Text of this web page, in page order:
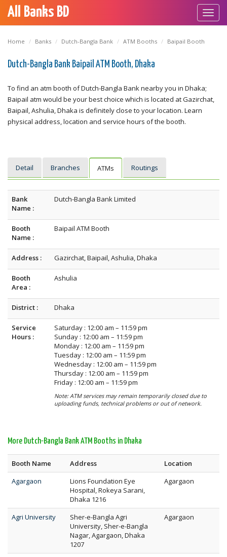
All Banks BD
Home Banks Dutch-Bangla Bank ATM Booths Baipail Booth
Dutch-Bangla Bank Baipail ATM Booth, Dhaka
To find an atm booth of Dutch-Bangla Bank nearby you in Dhaka;
Baipail atm would be your best choice which is located at Gazirchat,
Baipail, Ashulia, Dhaka is definitely close to your location. Learn
physical address, location and service hours of the booth.
Detail Branches ATMs Routings
Bank
Name :
Dutch-Bangla Bank Limited
Booth
Name :
Baipail ATM Booth
Address : Gazirchat, Baipail, Ashulia, Dhaka
Booth
Area :
Ashulia
District : Dhaka
Service
Hours :
Saturday : 12:00 am – 11:59 pm
Sunday : 12:00 am – 11:59 pm
Monday : 12:00 am – 11:59 pm
Tuesday : 12:00 am – 11:59 pm
Wednesday : 12:00 am – 11:59 pm
Thursday : 12:00 am – 11:59 pm
Friday : 12:00 am – 11:59 pm
Note: ATM services may remain temporarily closed due to
uploading funds, technical problems or out of network.
More Dutch-Bangla Bank ATM Booths in Dhaka
Booth Name Address
Location
Agargaon
Lions Foundation Eye
Hospital, Rokeya Sarani,
Dhaka 1216
Agargaon
Agri University
Sher-e-Bangla Agri
University, Sher-e-Bangla
Nagar, Agargaon, Dhaka
1207
Agargaon